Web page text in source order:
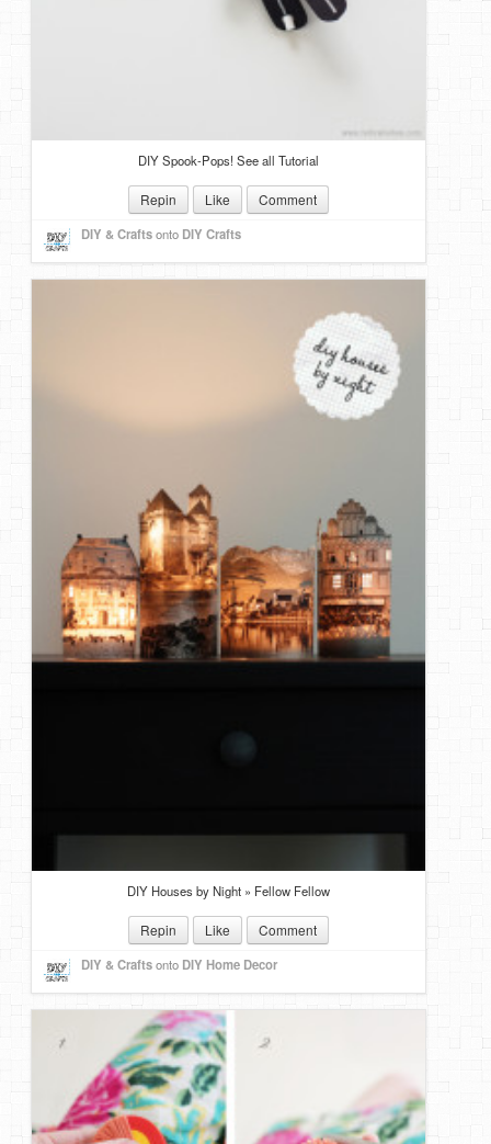
DIY Spook-Pops! See all Tutorial
Repin Like Comment
DIY & Craftsonto DIY Crafts
DIY Houses by Night » Fellow Fellow
Repin Like Comment
DIY & Craftsonto DIY Home Decor